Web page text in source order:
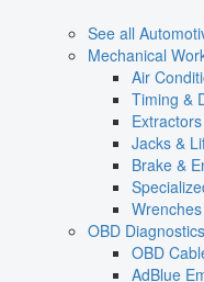
See all
Mechanical
Air
Timing &
Jacks &
Brake &
OBD
OBD
AdBlue